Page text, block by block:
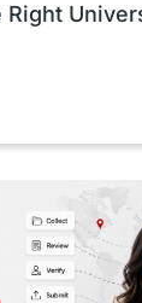
Spain
Right